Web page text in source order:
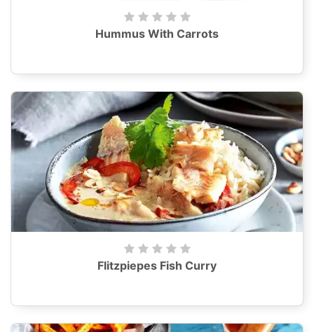
Hummus With Carrots
Flitzpiepes Fish Curry